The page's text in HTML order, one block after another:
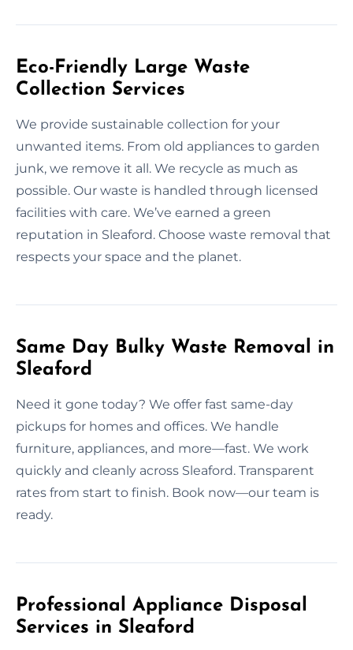
Eco-Friendly Large Waste
Collection Services
We provide sustainable collection for your
unwanted items. From old appliances to garden
junk, we remove it all. We recycle as much as
possible. Our waste is handled through licensed
facilities with care. We’ve earned a green
reputation in Sleaford. Choose waste removal that
respects your space and the planet.
Same Day Bulky Waste Removal in
Sleaford
Need it gone today? We offer fast same-day
pickups for homes and offices. We handle
furniture, appliances, and more—fast. We work
quickly and cleanly across Sleaford. Transparent
rates from start to finish. Book now—our team is
ready.
Professional Appliance Disposal
Services in Sleaford